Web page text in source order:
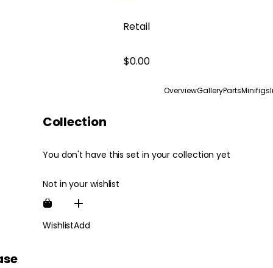
Retail
$0.00
OverviewGalleryPartsMinifigs
Collection
You don't have this set in your collection yet
Not in your wishlist
WishlistAdd